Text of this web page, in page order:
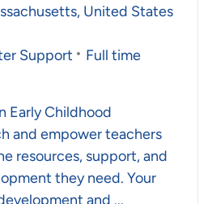
United States
Support Job Type
Full time
Early Childhood
and empower teachers
resources, support, and
they need. Your
and ...